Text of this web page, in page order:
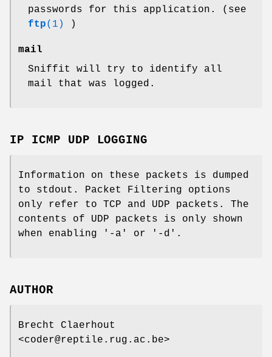
passwords for this application. (see
ftp(1) )
mail
Sniffit will try to identify all
mail that was logged.
IP ICMP UDP LOGGING
Information on these packets is dumped
to stdout. Packet Filtering options
only refer to TCP and UDP packets. The
contents of UDP packets is only shown
when enabling '-a' or '-d'.
AUTHOR
Brecht Claerhout
<coder@reptile.rug.ac.be>